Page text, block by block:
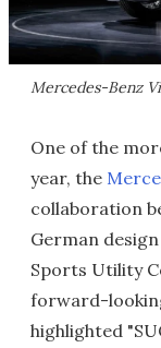
Mercedes-Benz
One of the
year, the
collaboration
German
Sports Utility
forward-
highlighted